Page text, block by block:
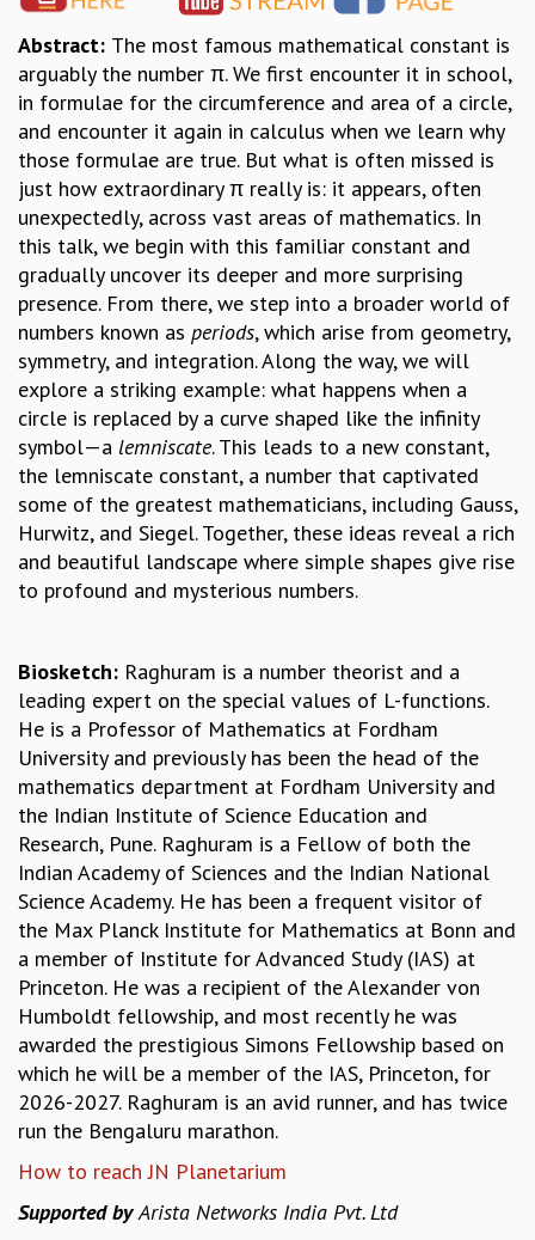
PHYSICAL SCIENCES
MATHEMATICS
APPLIED MATHEMATICS
PHYSICS OF LIFE
GRADUATE COURSES
SUMMER COURSES
POSTDOCTORAL PROGRAM
SUMMER RESEARCH PROGRAM
LONG TERM VISITING STUDENTS PROGRAM
THESIS ARCHIVE
RESEARCH
PHYSICAL AND NATURAL SCIENCES
ASTROPHYSICS AND RELATIVITY
BIOLOGICAL PHYSICS
STATISTICAL PHYSICS AND CONDENSED MATTER
FLUID DYNAMICS AND TURBULENCE
STRING THEORY AND QUANTUM GRAVITY
MATHEMATICAL SCIENCES
APPLIED AND COMPUTATIONAL MATHEMATICS
ALGEBRA, GEOMETRY AND PHYSICAL MATHEMATICS
CALIBRE
PROGRAMS
CURRENT & UPCOMING
PAST
ORGANIZE A PROGRAM
SPECIAL LECTURES
INFOSYS-ICTS CHANDRASEKHAR LECTURES
INFOSYS-ICTS RAMANUJAN LECTURES
INFOSYS-ICTS TURING LECTURES
ABDUS SALAM MEMORIAL LECTURES
PUBLIC LECTURES
DISTINGUISHED LECTURES
EINSTEIN LECTURES
VISHVESHWARA LECTURES
D. D. KOSAMBI LECTURES
MADHAVA LECTURES
INFOSYS-ICTS STRING THEORY LECTURES
FOUNDATION DAY LECTURES
SPECIAL EVENTS
Abstract: The most famous mathematical constant is
arguably the number π. We first encounter it in school,
in formulae for the circumference and area of a circle,
and encounter it again in calculus when we learn why
those formulae are true. But what is often missed is
just how extraordinary π really is: it appears, often
unexpectedly, across vast areas of mathematics. In
this talk, we begin with this familiar constant and
gradually uncover its deeper and more surprising
presence. From there, we step into a broader world of
numbers known as periods, which arise from geometry,
symmetry, and integration. Along the way, we will
explore a striking example: what happens when a
circle is replaced by a curve shaped like the infinity
symbol—a lemniscate. This leads to a new constant,
the lemniscate constant, a number that captivated
some of the greatest mathematicians, including Gauss,
Hurwitz, and Siegel. Together, these ideas reveal a rich
and beautiful landscape where simple shapes give rise
to profound and mysterious numbers.
Biosketch: Raghuram is a number theorist and a
leading expert on the special values of L-functions.
He is a Professor of Mathematics at Fordham
University and previously has been the head of the
mathematics department at Fordham University and
the Indian Institute of Science Education and
Research, Pune. Raghuram is a Fellow of both the
Indian Academy of Sciences and the Indian National
Science Academy. He has been a frequent visitor of
the Max Planck Institute for Mathematics at Bonn and
a member of Institute for Advanced Study (IAS) at
Princeton. He was a recipient of the Alexander von
Humboldt fellowship, and most recently he was
awarded the prestigious Simons Fellowship based on
which he will be a member of the IAS, Princeton, for
2026-2027. Raghuram is an avid runner, and has twice
run the Bengaluru marathon.
How to reach JN Planetarium
Supported byArista Networks India Pvt. Ltd